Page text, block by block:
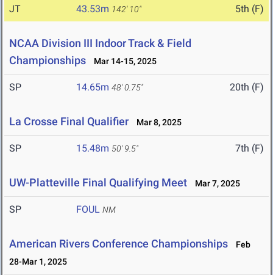
JT 43.53m 142' 10" 5th (F)
NCAA Division III Indoor Track & Field
Championships
Mar 14-15, 2025
SP 14.65m 48' 0.75" 20th (F)
La Crosse Final Qualifier Mar 8, 2025
SP 15.48m 50' 9.5" 7th (F)
UW-Platteville Final Qualifying Meet Mar 7, 2025
SP FOUL NM
American Rivers Conference Championships
Feb
28-Mar 1, 2025